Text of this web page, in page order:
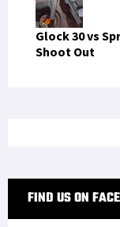
Glock 30 vs
Shoot Out
FIND US ON